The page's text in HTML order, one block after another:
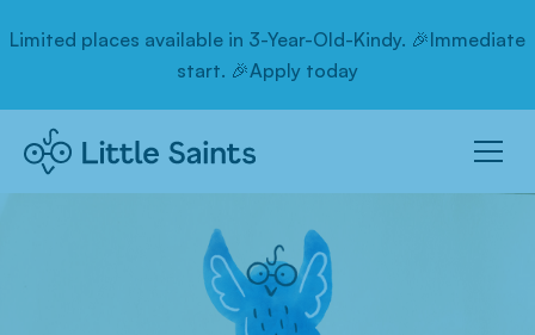
Limited places available in 3-Year-Old-Kindy. 🎉Immediate
start. 🎉Apply today